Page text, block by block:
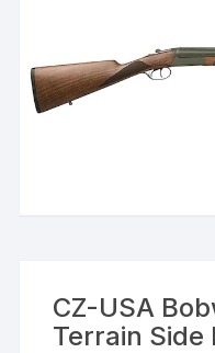
CZ-USA
Terrain Side